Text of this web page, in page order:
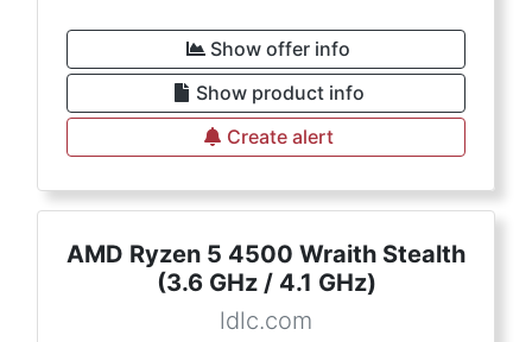
Show offer info
Show product info
Create alert
AMD Ryzen 5 4500 Wraith Stealth
(3.6 GHz / 4.1 GHz)
ldlc.com